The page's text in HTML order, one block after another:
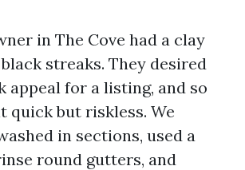
in The Cove had a clay
streaks. They desired
appeal for a listing, and so
quick but riskless. We
in sections, used a
round gutters, and